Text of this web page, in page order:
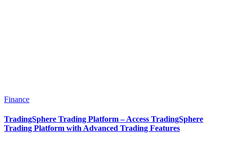
Finance
TradingSphere Trading Platform – Access TradingSphere
Trading Platform with Advanced Trading Features